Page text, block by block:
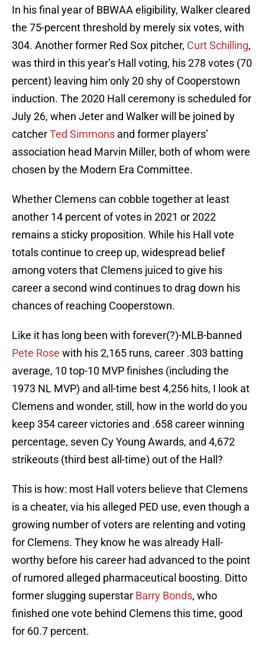
In his final year of BBWAA eligibility, Walker cleared
the 75-percent threshold by merely six votes, with
304. Another former Red Sox pitcher, Curt Schilling,
was third in this year’s Hall voting, his 278 votes (70
percent) leaving him only 20 shy of Cooperstown
induction. The 2020 Hall ceremony is scheduled for
July 26, when Jeter and Walker will be joined by
catcherTed Simmons and former players’
association head Marvin Miller, both of whom were
chosen by the Modern Era Committee.
Whether Clemens can cobble together at least
another 14 percent of votes in 2021 or 2022
remains a sticky proposition. While his Hall vote
totals continue to creep up, widespread belief
among voters that Clemens juiced to give his
career a second wind continues to drag down his
chances of reaching Cooperstown.
Like it has long been with forever(?)-MLB-banned
Pete Rose with his 2,165 runs, career .303 batting
average, 10 top-10 MVP finishes (including the
1973 NL MVP) and all-time best 4,256 hits, I look at
Clemens and wonder, still, how in the world do you
keep 354 career victories and .658 career winning
percentage, seven Cy Young Awards, and 4,672
strikeouts (third best all-time) out of the Hall?
This is how: most Hall voters believe that Clemens
is a cheater, via his alleged PED use, even though a
growing number of voters are relenting and voting
for Clemens. They know he was already Hall-
worthy before his career had advanced to the point
of rumored alleged pharmaceutical boosting. Ditto
former slugging superstar Barry Bonds, who
finished one vote behind Clemens this time, good
for 60.7 percent.